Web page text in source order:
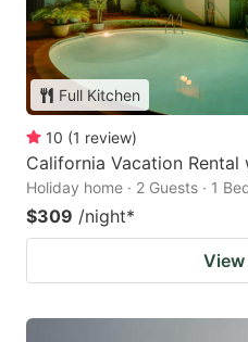
Full Kitchen
10 (1 review)
California Vacation
Holiday home · 2 Guests · 1
$309 /night*
View